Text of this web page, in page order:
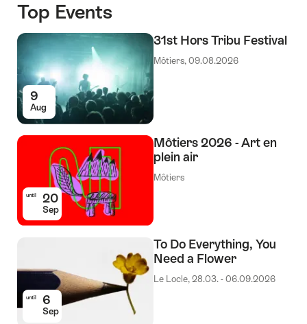
Top Events
9
Aug
31st Hors Tribu Festival
Môtiers, 09.08.2026
until 20
Sep
Môtiers 2026 - Art en
plein air
Môtiers
until 6
Sep
To Do Everything, You
Need a Flower
Le Locle, 28.03. - 06.09.2026